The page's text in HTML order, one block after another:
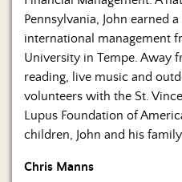
Pennsylvania, John earned
international management
University in Tempe. Away
reading, live music and
volunteers with the St.
Lupus Foundation of
children, John and his
Chris Manns